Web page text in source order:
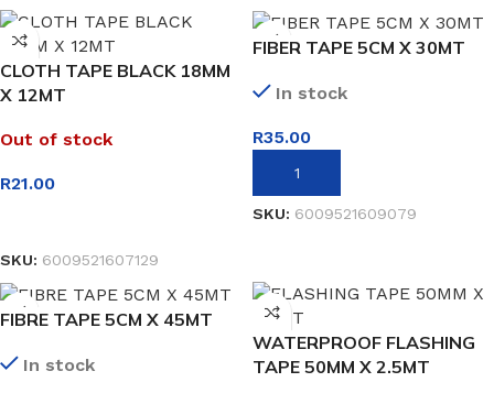
CLOTH TAPE BLACK 18MM
X 12MT
Out of stock
R21.00
SKU: 6009521607129
FIBER TAPE 5CM X 30MT
In stock
R35.00
ADD TO BASKET
SKU: 6009521609079
FIBRE TAPE 5CM X 45MT
In stock
WATERPROOF FLASHING
TAPE 50MM X 2.5MT